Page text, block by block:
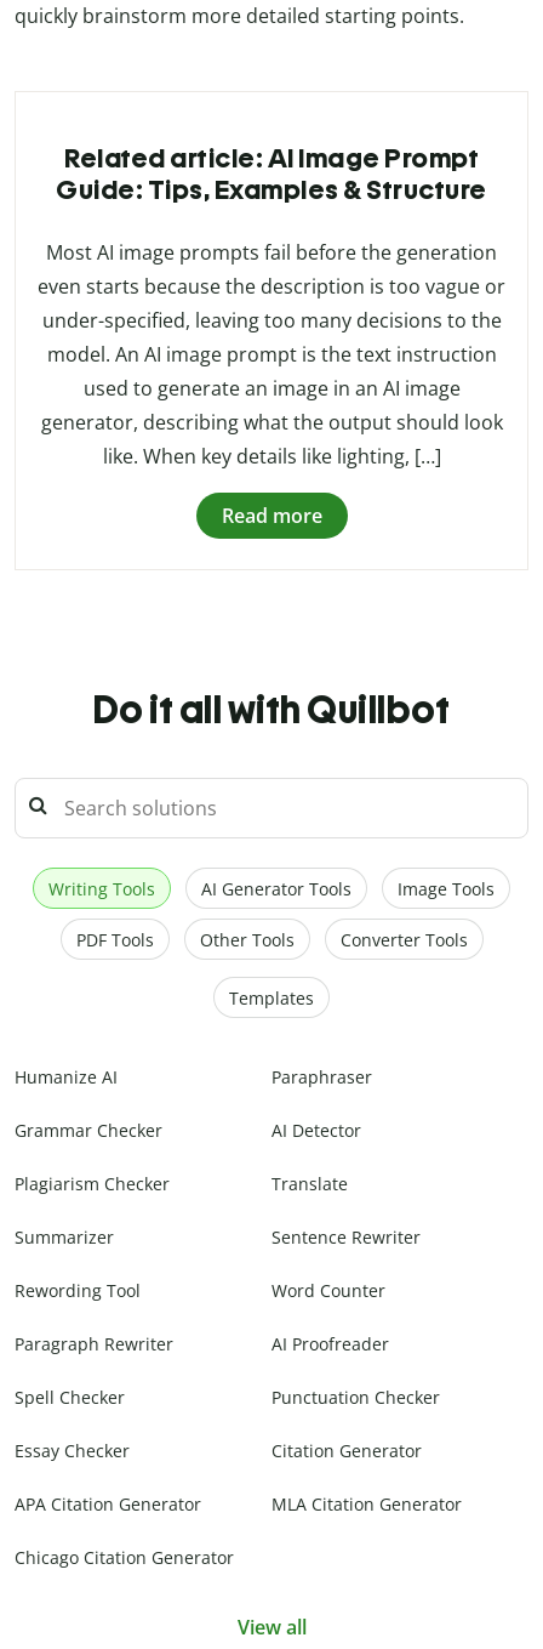
quickly brainstorm more detailed starting points.
Related article: AI Image Prompt
Guide: Tips, Examples & Structure
Most AI image prompts fail before the generation
even starts because the description is too vague or
under-specified, leaving too many decisions to the
model. An AI image prompt is the text instruction
used to generate an image in an AI image
generator, describing what the output should look
like. When key details like lighting, […]
Read more
Do it all with Quillbot
Writing Tools AI Generator Tools Image Tools
PDF Tools Other Tools Converter Tools
Templates
Humanize AI Paraphraser
Grammar Checker AI Detector
Plagiarism Checker Translate
Summarizer Sentence Rewriter
Rewording Tool Word Counter
Paragraph Rewriter AI Proofreader
Spell Checker Punctuation Checker
Essay Checker Citation Generator
APA Citation Generator MLA Citation Generator
Chicago Citation Generator
View all